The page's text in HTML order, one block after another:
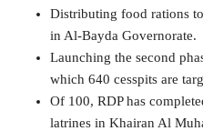
Distributing food rations
in Al-Bayda Governorate.
Launching the second
which 640 cesspits are
Of 100, RDP has
latrines in Khairan Al